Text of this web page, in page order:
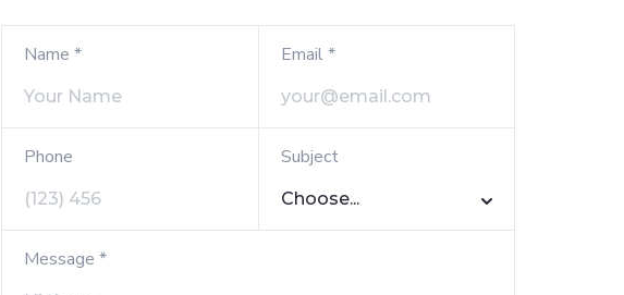
Name * Email *
Phone Subject
Choose...
Message *